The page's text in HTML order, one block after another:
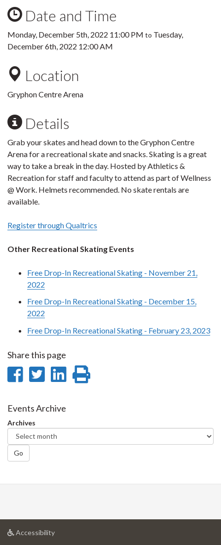
Date and Time
Monday, December 5th, 2022 11:00 PM to Tuesday,
December 6th, 2022 12:00 AM
Location
Gryphon Centre Arena
Details
Grab your skates and head down to the Gryphon Centre
Arena for a recreational skate and snacks. Skating is a great
way to take a break in the day. Hosted by Athletics &
Recreation for staff and faculty to attend as part of Wellness
@ Work. Helmets recommended. No skate rentals are
available.
Register through Qualtrics
Other Recreational Skating Events
Free Drop-In Recreational Skating - November 21,
2022
Free Drop-In Recreational Skating - December 15,
2022
Free Drop-In Recreational Skating - February 23, 2023
Share this page
Share
Facebook
Share
Twitter
Share
Events Archive
Archives
Go
Accessibilityat